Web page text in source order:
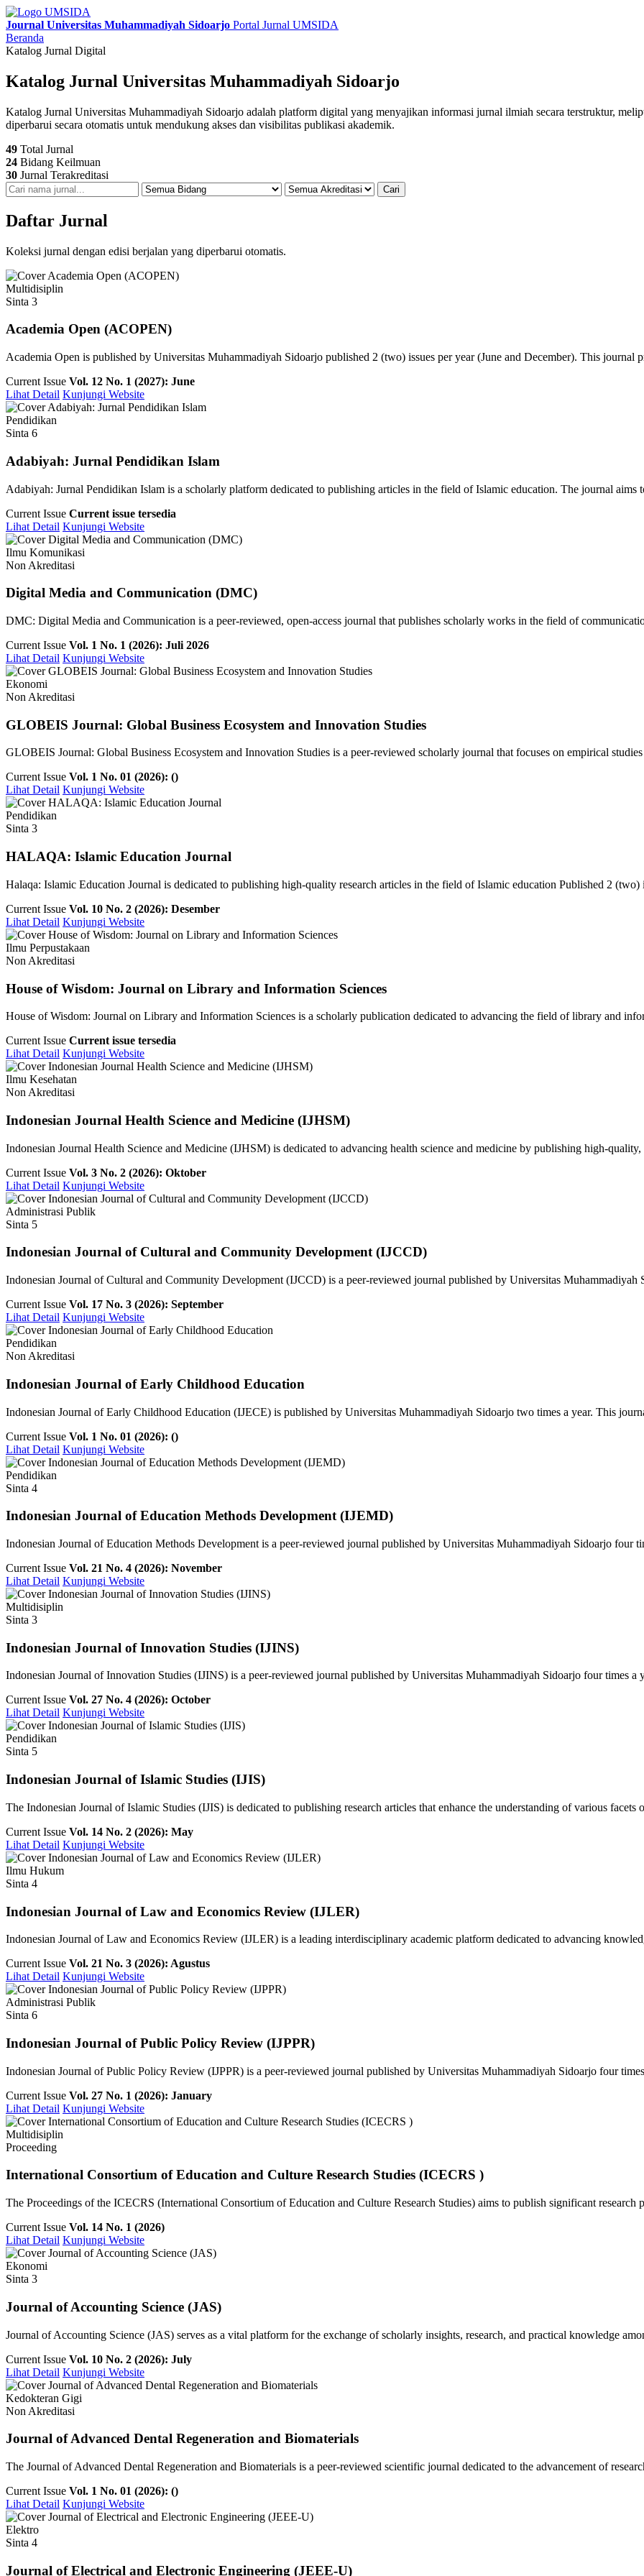
Journal Universitas Muhammadiyah Sidoarjo Portal Jurnal UMSIDA
Beranda
Katalog Jurnal Digital
Katalog Jurnal Universitas Muhammadiyah Sidoarjo
Katalog Jurnal Universitas Muhammadiyah Sidoarjo adalah platform digital yang menyajikan informasi jurnal ilmiah secara terstruktur,
diperbarui secara otomatis untuk mendukung akses dan visibilitas publikasi akademik.
49 Total Jurnal
24 Bidang Keilmuan
30 Jurnal Terakreditasi
Cari
Daftar Jurnal
Koleksi jurnal dengan edisi berjalan yang diperbarui otomatis.
Multidisiplin
Sinta 3
Academia Open (ACOPEN)
Academia Open is published by Universitas Muhammadiyah Sidoarjo published 2 (two) issues per year (June and December). This journal
Current Issue Vol. 12 No. 1 (2027): June
Lihat Detail Kunjungi Website
Pendidikan
Sinta 6
Adabiyah: Jurnal Pendidikan Islam
Adabiyah: Jurnal Pendidikan Islam is a scholarly platform dedicated to publishing articles in the field of Islamic education. The journal aims
Current Issue Current issue tersedia
Lihat Detail Kunjungi Website
Ilmu Komunikasi
Non Akreditasi
Digital Media and Communication (DMC)
DMC: Digital Media and Communication is a peer-reviewed, open-access journal that publishes scholarly works in the field of
Current Issue Vol. 1 No. 1 (2026): Juli 2026
Lihat Detail Kunjungi Website
Ekonomi
Non Akreditasi
GLOBEIS Journal: Global Business Ecosystem and Innovation Studies
GLOBEIS Journal: Global Business Ecosystem and Innovation Studies is a peer-reviewed scholarly journal that focuses on empirical
Current Issue Vol. 1 No. 01 (2026): ()
Lihat Detail Kunjungi Website
Pendidikan
Sinta 3
HALAQA: Islamic Education Journal
Halaqa: Islamic Education Journal is dedicated to publishing high-quality research articles in the field of Islamic education Published 2 (two)
Current Issue Vol. 10 No. 2 (2026): Desember
Lihat Detail Kunjungi Website
Ilmu Perpustakaan
Non Akreditasi
House of Wisdom: Journal on Library and Information Sciences
House of Wisdom: Journal on Library and Information Sciences is a scholarly publication dedicated to advancing the field of library and
Current Issue Current issue tersedia
Lihat Detail Kunjungi Website
Ilmu Kesehatan
Non Akreditasi
Indonesian Journal Health Science and Medicine (IJHSM)
Indonesian Journal Health Science and Medicine (IJHSM) is dedicated to advancing health science and medicine by publishing high-quality,
Current Issue Vol. 3 No. 2 (2026): Oktober
Lihat Detail Kunjungi Website
Administrasi Publik
Sinta 5
Indonesian Journal of Cultural and Community Development (IJCCD)
Indonesian Journal of Cultural and Community Development (IJCCD) is a peer-reviewed journal published by Universitas Muhammadiyah
Current Issue Vol. 17 No. 3 (2026): September
Lihat Detail Kunjungi Website
Pendidikan
Non Akreditasi
Indonesian Journal of Early Childhood Education
Indonesian Journal of Early Childhood Education (IJECE) is published by Universitas Muhammadiyah Sidoarjo two times a year. This
Current Issue Vol. 1 No. 01 (2026): ()
Lihat Detail Kunjungi Website
Pendidikan
Sinta 4
Indonesian Journal of Education Methods Development (IJEMD)
Indonesian Journal of Education Methods Development is a peer-reviewed journal published by Universitas Muhammadiyah Sidoarjo four
Current Issue Vol. 21 No. 4 (2026): November
Lihat Detail Kunjungi Website
Multidisiplin
Sinta 3
Indonesian Journal of Innovation Studies (IJINS)
Indonesian Journal of Innovation Studies (IJINS) is a peer-reviewed journal published by Universitas Muhammadiyah Sidoarjo four times a
Current Issue Vol. 27 No. 4 (2026): October
Lihat Detail Kunjungi Website
Pendidikan
Sinta 5
Indonesian Journal of Islamic Studies (IJIS)
The Indonesian Journal of Islamic Studies (IJIS) is dedicated to publishing research articles that enhance the understanding of various facets
Current Issue Vol. 14 No. 2 (2026): May
Lihat Detail Kunjungi Website
Ilmu Hukum
Sinta 4
Indonesian Journal of Law and Economics Review (IJLER)
Indonesian Journal of Law and Economics Review (IJLER) is a leading interdisciplinary academic platform dedicated to advancing
Current Issue Vol. 21 No. 3 (2026): Agustus
Lihat Detail Kunjungi Website
Administrasi Publik
Sinta 6
Indonesian Journal of Public Policy Review (IJPPR)
Indonesian Journal of Public Policy Review (IJPPR) is a peer-reviewed journal published by Universitas Muhammadiyah Sidoarjo four
Current Issue Vol. 27 No. 1 (2026): January
Lihat Detail Kunjungi Website
Multidisiplin
Proceeding
International Consortium of Education and Culture Research Studies (ICECRS )
The Proceedings of the ICECRS (International Consortium of Education and Culture Research Studies) aims to publish significant research
Current Issue Vol. 14 No. 1 (2026)
Lihat Detail Kunjungi Website
Ekonomi
Sinta 3
Journal of Accounting Science (JAS)
Journal of Accounting Science (JAS) serves as a vital platform for the exchange of scholarly insights, research, and practical knowledge
Current Issue Vol. 10 No. 2 (2026): July
Lihat Detail Kunjungi Website
Kedokteran Gigi
Non Akreditasi
Journal of Advanced Dental Regeneration and Biomaterials
The Journal of Advanced Dental Regeneration and Biomaterials is a peer-reviewed scientific journal dedicated to the advancement of
Current Issue Vol. 1 No. 01 (2026): ()
Lihat Detail Kunjungi Website
Elektro
Sinta 4
Journal of Electrical and Electronic Engineering (JEEE-U)